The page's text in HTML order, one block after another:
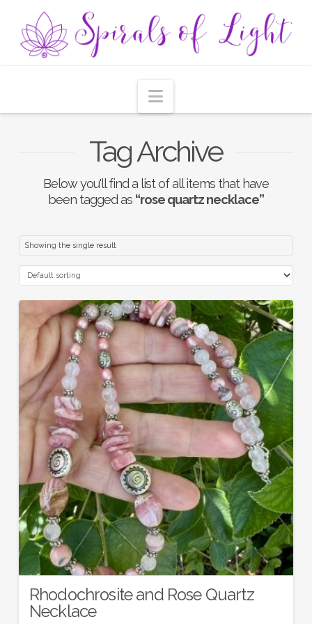
Navigation
Tag Archive
Below you'll find a list of all items that have
been tagged as “rose quartz necklace”
Showing the single result
Rhodochrosite and Rose Quartz
Necklace